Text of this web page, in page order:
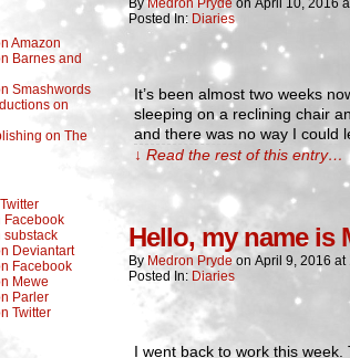
Amazon
Barnes and
Smashwords
on
on The
Facebook
substack
Deviantart
Facebook
Mewe
Parler
Twitter
By Medron Pryde on April 10, 2016
Posted In: Diaries
It’s been almost two weeks
sleeping on a reclining chair
and there was no way I could
↓ Read the rest of this entry…
Hello, my name is
By Medron Pryde on April 9, 2016 at
Posted In: Diaries
I went back to work this